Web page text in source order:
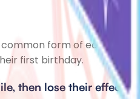
form of eczema,
first birthday.
then lose their